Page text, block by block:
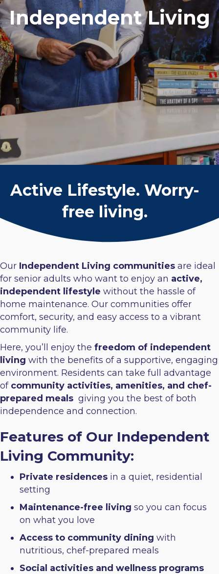
Independent Living
Active Lifestyle. Worry-
free living.
Our Independent Living communities are ideal
for senior adults who want to enjoy an active,
independent lifestyle without the hassle of
home maintenance. Our communities offer
comfort, security, and easy access to a vibrant
community life.
Here, you’ll enjoy the freedom of independent
living with the benefits of a supportive, engaging
environment. Residents can take full advantage
of community activities, amenities, and chef-
prepared meals giving you the best of both
independence and connection.
Features of Our Independent
Living Community:
Private residences in a quiet, residential
setting
Maintenance-free living so you can focus
on what you love
Access to community dining with
nutritious, chef-prepared meals
Social activities and wellness programs